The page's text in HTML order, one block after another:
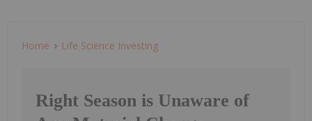
Home Life Science Investing
Right Season is Unaware of